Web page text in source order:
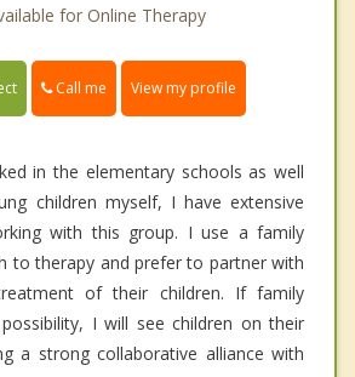
for Online Therapy
Call me View my profile
in the elementary schools as well
children myself, I have extensive
with this group. I use a family
to therapy and prefer to partner with
of their children. If family
I will see children on their
a strong collaborative alliance with